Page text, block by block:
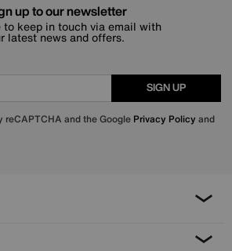
up to our newsletter
to keep in touch via email with
latest news and offers.
SIGN UP
reCAPTCHA and the Google Privacy Policy and